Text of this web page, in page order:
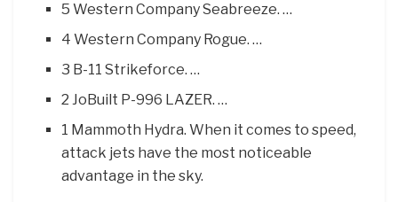
5 Western Company Seabreeze. …
4 Western Company Rogue. …
3 B-11 Strikeforce. …
2 JoBuilt P-996 LAZER. …
1 Mammoth Hydra. When it comes to speed,
attack jets have the most noticeable
advantage in the sky.